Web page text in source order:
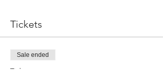
Tickets
Sale ended
Ticket type